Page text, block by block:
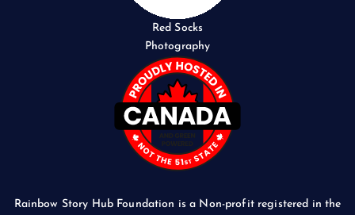
Red Socks
Photography
Rainbow Story Hub Foundation is a Non-profit registered in the